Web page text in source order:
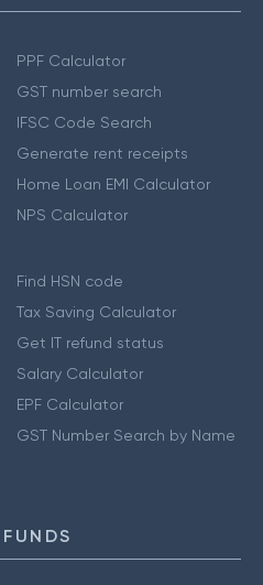
PPF Calculator
GST number search
IFSC Code Search
Generate rent receipts
Home Loan EMI Calculator
NPS Calculator
Find HSN code
Tax Saving Calculator
Get IT refund status
Salary Calculator
EPF Calculator
GST Number Search by Name